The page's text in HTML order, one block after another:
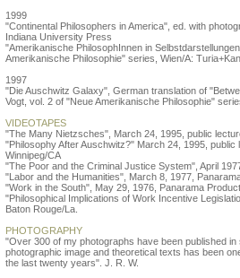
1999
"Continental Philosophers in America", ed. with
Indiana University Press
"Amerikanische PhilosophInnen in
Amerikanische Philosophie" series, Wien/A:
1997
"Die Auschwitz Galaxy", German translation of
Vogt, vol. 2 of "Neue Amerikanische Philosophie"
VIDEOTAPES
"The Many Nietzsches", March 24, 1995, public
"Philosophy After Auschwitz?" March 24, 1995,
Winnipeg/CA
"The Poor and the Criminal Justice System", April
"Labor and the Humanities", March 8, 1977,
"Work in the South", May 29, 1976, Panarama
"Philosophical Implications of Work Incentive
Baton Rouge/La.
PHOTOGRAPHY
"Over 300 of my photographs have been published
photographic image and theoretical texts has been
the last twenty years". J. R. W.